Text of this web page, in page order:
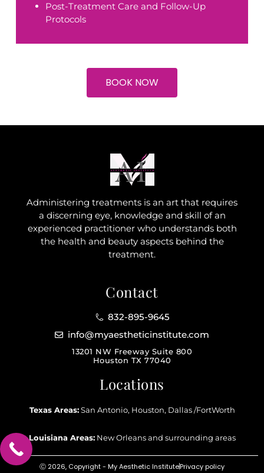
Post-Treatment Care and Follow-Up
Protocols
BOOK NOW
Administering treatments is an art that requires
a discerning eye, knowledge and skill of an
experienced practitioner who understands both
the health and beauty aspects behind the
treatment.
Contact
832-895-9645
info@myaestheticinstitute.com
13201 NW Freeway Suite 800
Houston TX 77040
Locations
Texas Areas:San Antonio, Houston, Dallas /FortWorth
Louisiana Areas:New Orleans and surrounding areas
Ⓒ 2026, Copyright - My Aesthetic InstitutePrivacy policy